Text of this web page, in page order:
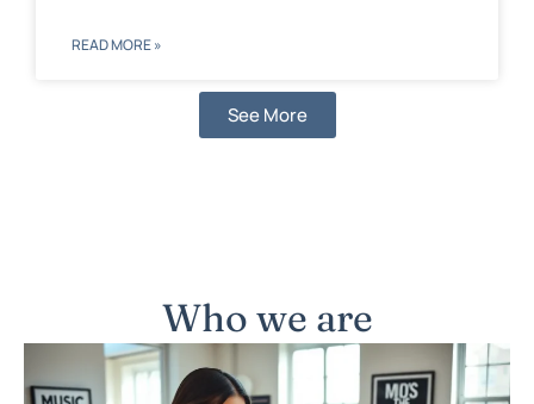
READ MORE »
See More
Who we are